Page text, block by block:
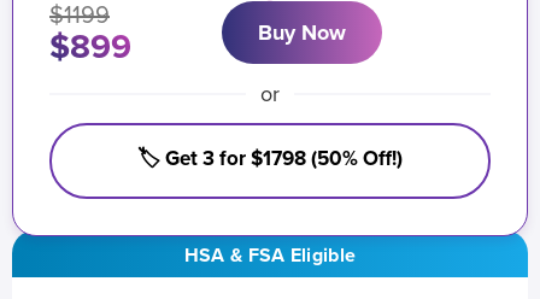
HSA & FSA Eligible
$1199
$899 Buy Now
or
🏷️ Get 3 for $1798 (50% Off!)